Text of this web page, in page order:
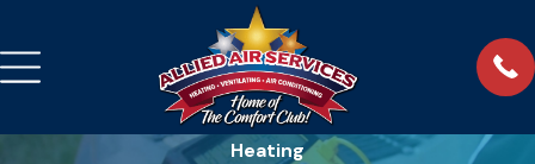
Heating